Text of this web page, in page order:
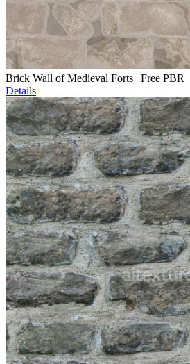
Brick Wall of Medieval Forts | Free PBR
Details